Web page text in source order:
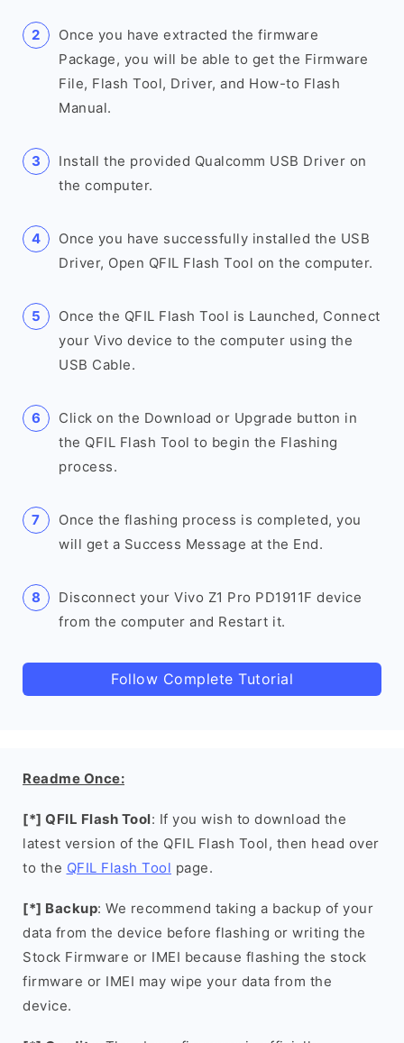
Once you have extracted the firmware
Package, you will be able to get the Firmware
File, Flash Tool, Driver, and How-to Flash
Manual.
Install the provided Qualcomm USB Driver on
the computer.
Once you have successfully installed the USB
Driver, Open QFIL Flash Tool on the computer.
Once the QFIL Flash Tool is Launched, Connect
your Vivo device to the computer using the
USB Cable.
Click on the Download or Upgrade button in
the QFIL Flash Tool to begin the Flashing
process.
Once the flashing process is completed, you
will get a Success Message at the End.
Disconnect your Vivo Z1 Pro PD1911F device
from the computer and Restart it.
Follow Complete Tutorial
Readme Once:
[*] QFIL Flash Tool: If you wish to download the
latest version of the QFIL Flash Tool, then head over
to the QFIL Flash Tool page.
[*] Backup: We recommend taking a backup of your
data from the device before flashing or writing the
Stock Firmware or IMEI because flashing the stock
firmware or IMEI may wipe your data from the
device.